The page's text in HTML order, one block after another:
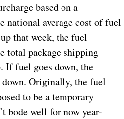
based on a
national average cost of fuel
that week, the fuel
total package shipping
If fuel goes down, the
down. Originally, the fuel
to be a temporary
bode well for now year-